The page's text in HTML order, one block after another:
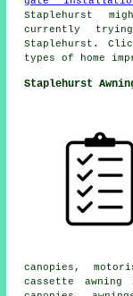
Staplehurst
currently
Staplehurst.
types of home
Staplehurst
canopies ,
cassette awning